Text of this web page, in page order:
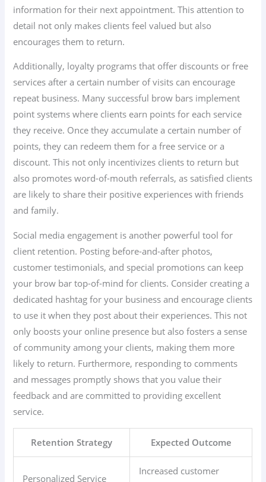
information for their next appointment. This attention to
detail not only makes clients feel valued but also
encourages them to return.
Additionally, loyalty programs that offer discounts or free
services after a certain number of visits can encourage
repeat business. Many successful brow bars implement
point systems where clients earn points for each service
they receive. Once they accumulate a certain number of
points, they can redeem them for a free service or a
discount. This not only incentivizes clients to return but
also promotes word-of-mouth referrals, as satisfied clients
are likely to share their positive experiences with friends
and family.
Social media engagement is another powerful tool for
client retention. Posting before-and-after photos,
customer testimonials, and special promotions can keep
your brow bar top-of-mind for clients. Consider creating a
dedicated hashtag for your business and encourage clients
to use it when they post about their experiences. This not
only boosts your online presence but also fosters a sense
of community among your clients, making them more
likely to return. Furthermore, responding to comments
and messages promptly shows that you value their
feedback and are committed to providing excellent
service.
Retention Strategy Expected Outcome
Personalized Service
Increased customer